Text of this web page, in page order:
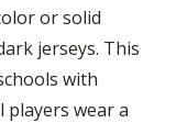
or solid
jerseys. This
with
wear a